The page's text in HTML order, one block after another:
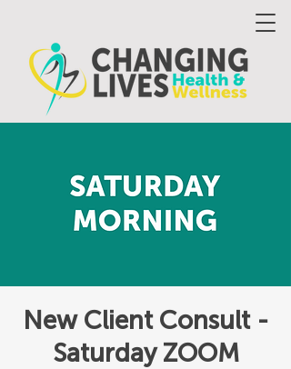
New Client Consult -
Saturday ZOOM